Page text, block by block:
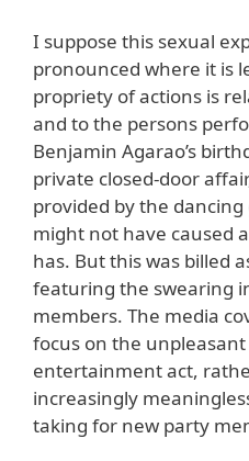
I suppose this sexual
pronounced where it is
propriety of actions is
and to the persons
Benjamin Agarao’s
private closed-door
provided by the dancing
might not have caused
has. But this was billed
featuring the swearing
members. The media
focus on the
entertainment act,
increasingly
taking for new party